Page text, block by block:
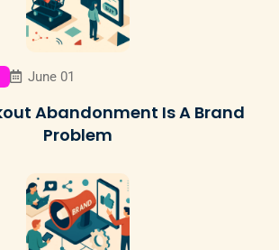
June 01
Abandonment Is A Brand
Problem